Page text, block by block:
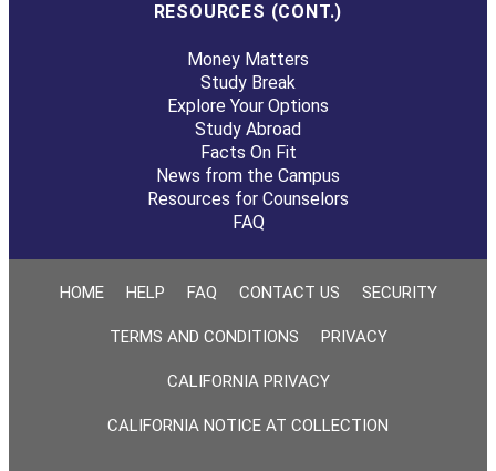
RESOURCES (CONT.)
Money Matters
Study Break
Explore Your Options
Study Abroad
Facts On Fit
News from the Campus
Resources for Counselors
FAQ
HOME HELP FAQ CONTACT US SECURITY
TERMS AND CONDITIONS PRIVACY
CALIFORNIA PRIVACY
CALIFORNIA NOTICE AT COLLECTION